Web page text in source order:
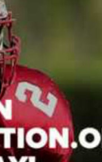
to dive into the thrilling
At RedZoneAction.org,
play, every draft pick, and
the gritty lower leagues
glory—all
: Whether you
run attack, the choice is
or deploy a fierce defense
depth chart and
plan to life.
Experience: We’re not just
stays true to the
the excitement of 3-day
that are won on the